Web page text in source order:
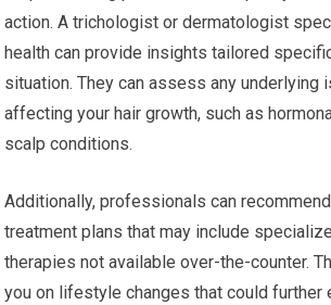
action. A trichologist or dermatologist
health can provide insights tailored
situation. They can assess any underlying
affecting your hair growth, such as
scalp conditions.
Additionally, professionals can
treatment plans that may include
therapies not available over-the-counter.
you on lifestyle changes that could further